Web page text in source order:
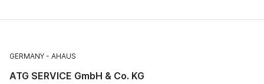
GERMANY AHAUS
ATG SERVICE GmbH & Co. KG